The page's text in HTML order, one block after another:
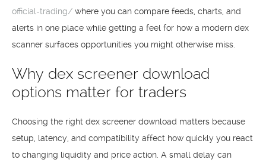
official-trading/ where you can compare feeds, charts, and
alerts in one place while getting a feel for how a modern dex
scanner surfaces opportunities you might otherwise miss.
Why dex screener download
options matter for traders
Choosing the right dex screener download matters because
setup, latency, and compatibility affect how quickly you react
to changing liquidity and price action. A small delay can